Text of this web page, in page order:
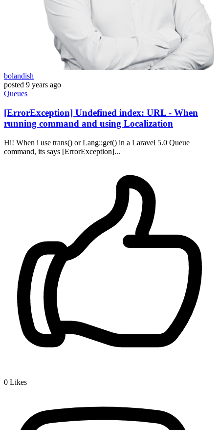
bolandish
posted 9 years ago
Queues
[ErrorException] Undefined index: URL - When
running command and using Localization
Hi! When i use trans() or Lang::get() in a Laravel 5.0 Queue
command, its says [ErrorException]...
0 Likes